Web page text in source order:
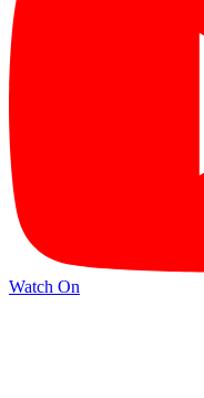
Watch On